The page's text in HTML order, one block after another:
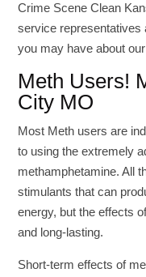
Crime Scene Clean
service representatives
you may have about
Meth Users!
City MO
Most Meth users are
to using the extremely
methamphetamine. All
stimulants that can
energy, but the effects
and long-lasting.
Short-term effects of